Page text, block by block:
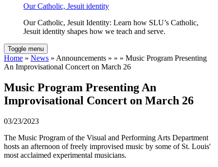
Our Catholic, Jesuit identity
Our Catholic, Jesuit Identity: Learn how SLU’s Catholic,
Jesuit identity shapes how we teach and serve.
Toggle menu
Home » News » Announcements » » » Music Program Presenting
An Improvisational Concert on March 26
Music Program Presenting An
Improvisational Concert on March 26
03/23/2023
The Music Program of the Visual and Performing Arts Department
hosts an afternoon of freely improvised music by some of St. Louis'
most acclaimed experimental musicians.